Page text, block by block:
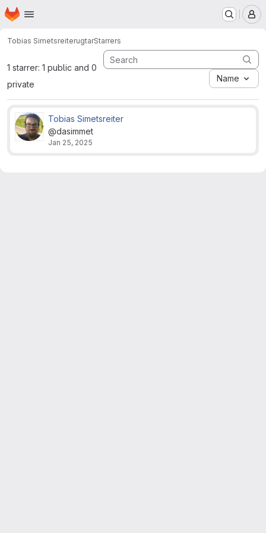
Skip to main content
Homepage
Tobias SimetsreiterugtarStarrers
1 starrer: 1 public and 0
private
Name
Tobias Simetsreiter
@dasimmet
Jan 25, 2025